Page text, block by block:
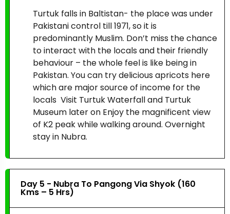
Turtuk falls in Baltistan- the place was under
Pakistani control till 1971, so it is
predominantly Muslim. Don’t miss the chance
to interact with the locals and their friendly
behaviour – the whole feel is like being in
Pakistan. You can try delicious apricots here
which are major source of income for the
locals Visit Turtuk Waterfall and Turtuk
Museum later on Enjoy the magnificent view
of K2 peak while walking around. Overnight
stay in Nubra.
Day 5 - Nubra To Pangong Via Shyok (160
Kms – 5 Hrs)